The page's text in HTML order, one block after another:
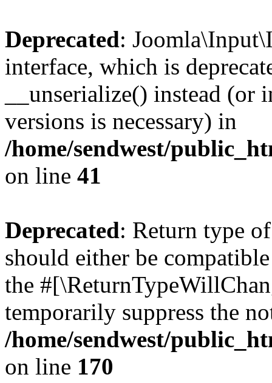
Deprecated:
interface, which is
__unserialize() instead
versions is necessary) in
/home/sendwest/
on line 41
Deprecated: Return type
should either be
the
temporarily suppress the
/home/sendwest/
on line 170